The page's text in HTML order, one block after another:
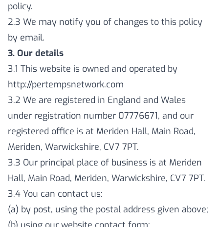
policy.
2.3 We may notify you of changes to this policy
by email.
3. Our details
3.1 This website is owned and operated by
http://pertempsnetwork.com
3.2 We are registered in England and Wales
under registration number 07776671, and our
registered office is at Meriden Hall, Main Road,
Meriden, Warwickshire, CV7 7PT.
3.3 Our principal place of business is at Meriden
Hall, Main Road, Meriden, Warwickshire, CV7 7PT.
3.4 You can contact us:
(a) by post, using the postal address given above;